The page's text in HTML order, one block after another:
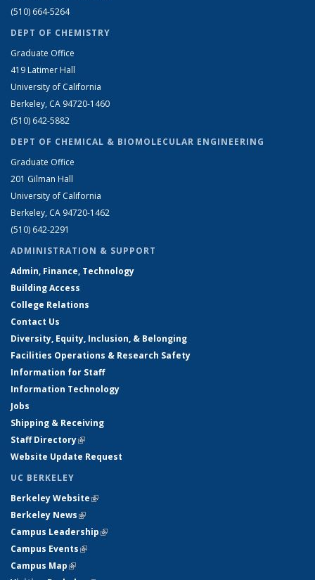
(510) 664-5264
DEPT OF CHEMISTRY
Graduate Office
419 Latimer Hall
University of California
Berkeley, CA 94720-1460
(510) 642-5882
DEPT OF CHEMICAL & BIOMOLECULAR ENGINEERING
Graduate Office
201 Gilman Hall
University of California
Berkeley, CA 94720-1462
(510) 642-2291
ADMINISTRATION & SUPPORT
Admin, Finance, Technology
Building Access
College Relations
Contact Us
Diversity, Equity, Inclusion, & Belonging
Facilities Operations & Research Safety
Information for Staff
Information Technology
Jobs
Shipping & Receiving
Staff Directory(link is external)
Website Update Request
UC BERKELEY
Berkeley Website(link is external)
Berkeley News(link is external)
Campus Leadership(link is external)
Campus Events(link is external)
Campus Map(link is external)